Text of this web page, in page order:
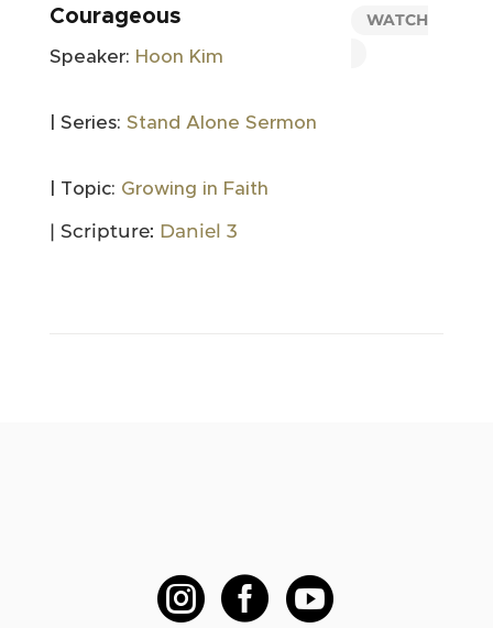
Courageous
Speaker: Hoon Kim
| Series: Stand Alone Sermon
| Topic: Growing in Faith
| Scripture: Daniel 3
WATCH
  